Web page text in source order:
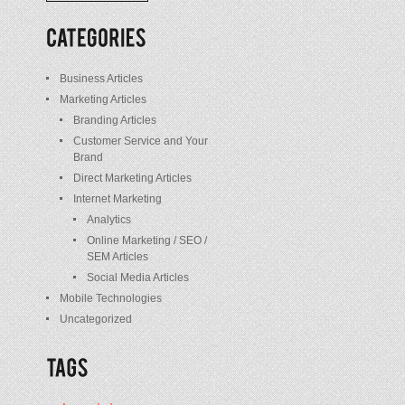
/
Posts
Business Articles
Marketing Articles
Branding Articles
Customer Service and Your
Brand
Direct Marketing Articles
Internet Marketing
Analytics
Online Marketing / SEO /
SEM Articles
Social Media Articles
Mobile Technologies
Uncategorized